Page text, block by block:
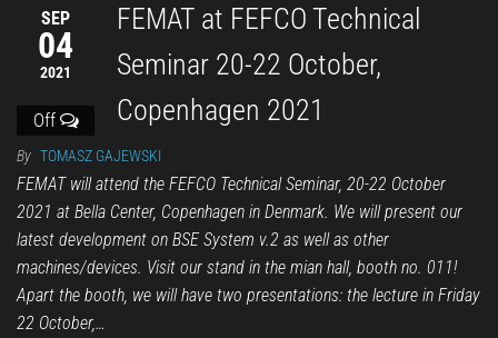
SEP
04
2021
Off
FEMAT at FEFCO Technical
Seminar 20-22 October,
Copenhagen 2021
By TOMASZ GAJEWSKI
FEMAT will attend the FEFCO Technical Seminar, 20-22 October
2021 at Bella Center, Copenhagen in Denmark. We will present our
latest development on BSE System v.2 as well as other
machines/devices. Visit our stand in the mian hall, booth no. 011!
Apart the booth, we will have two presentations: the lecture in Friday
22 October,…